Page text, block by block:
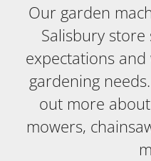
Our garden
Salisbury
expectations
gardening
out more
mowers,